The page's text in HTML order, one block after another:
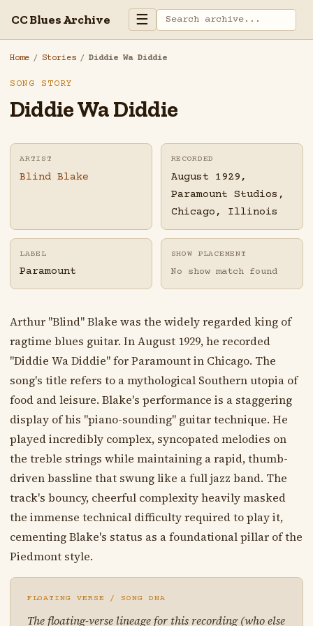
CC Blues Archive ☰
Home / Stories / Diddie Wa Diddie
SONG STORY
Diddie Wa Diddie
ARTIST
Blind Blake
RECORDED
August 1929,
Paramount Studios,
Chicago, Illinois
LABEL
Paramount
SHOW PLACEMENT
No show match found
Arthur "Blind" Blake was the widely regarded king of
ragtime blues guitar. In August 1929, he recorded
"Diddie Wa Diddie" for Paramount in Chicago. The
song's title refers to a mythological Southern utopia of
food and leisure. Blake's performance is a staggering
display of his "piano-sounding" guitar technique. He
played incredibly complex, syncopated melodies on
the treble strings while maintaining a rapid, thumb-
driven bassline that swung like a full jazz band. The
track's bouncy, cheerful complexity heavily masked
the immense technical difficulty required to play it,
cementing Blake's status as a foundational pillar of the
Piedmont style.
FLOATING VERSE / SONG DNA
The floating-verse lineage for this recording (who else